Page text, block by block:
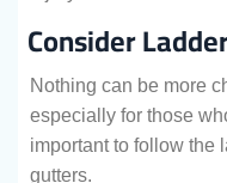
Consider
Nothing can be more
especially for those
important to follow the
gutters.